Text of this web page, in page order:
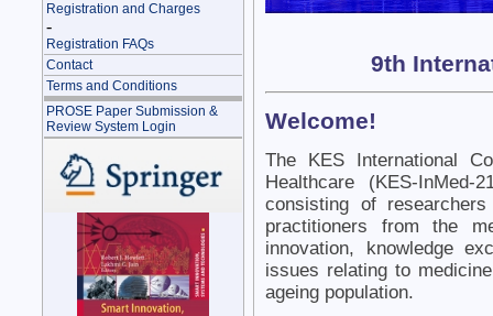
Registration and Charges
-
Registration FAQs
Contact
Terms and Conditions
PROSE Paper Submission &
Review System Login
9th
Welcome!
The KES International
Healthcare (KES-
consisting of
practitioners from the
innovation, knowledge
issues relating to
ageing population.